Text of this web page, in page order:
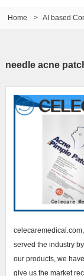
Home > AI based
needle acne
served the industry
our products, we
give us the market